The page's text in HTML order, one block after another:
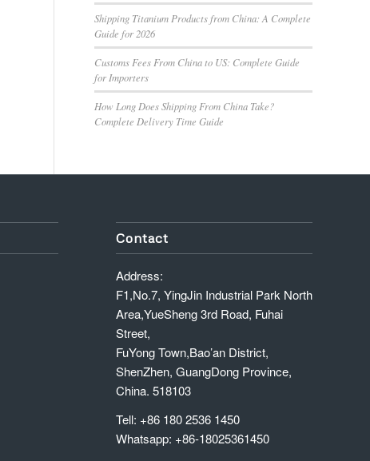
Shipping Titanium Products from China: A Complete
Guide for 2026
Customs Fees From China to US: Complete Guide
for Importers
How Long Does Shipping From China Take?
Complete Delivery Time Guide
Contact
Address:
F1,No.7, YingJin Industrial Park North
Area,YueSheng 3rd Road, Fuhai
Street,
FuYong Town,Bao’an District,
ShenZhen, GuangDong Province,
China. 518103
Tell: +86 180 2536 1450
Whatsapp: +86-18025361450